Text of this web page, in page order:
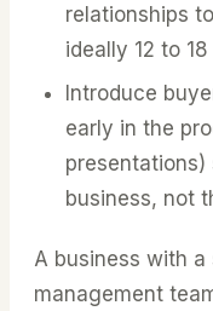
relationships
ideally 12 to
Introduce
early in the
business, not
A business with
management